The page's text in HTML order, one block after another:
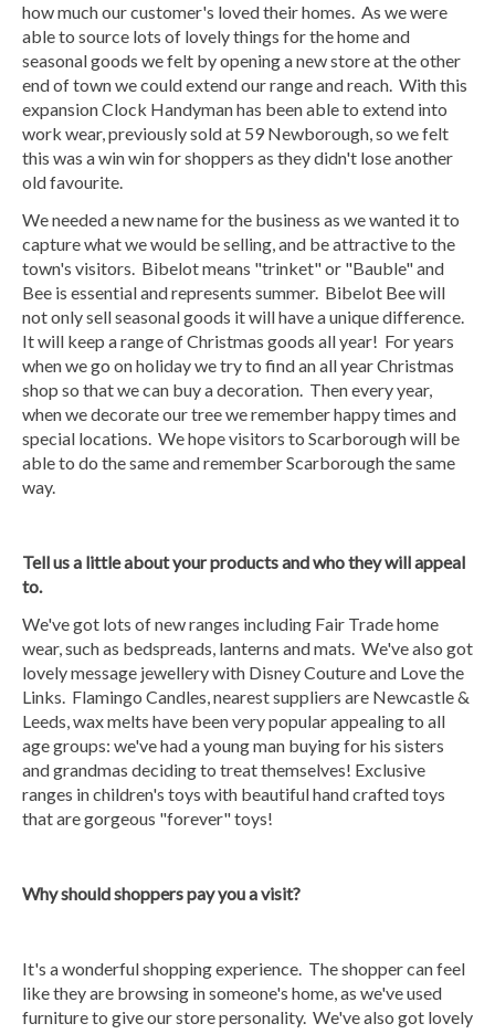
how much our customer's loved their homes. As we were
able to source lots of lovely things for the home and
seasonal goods we felt by opening a new store at the other
end of town we could extend our range and reach. With this
expansion Clock Handyman has been able to extend into
work wear, previously sold at 59 Newborough, so we felt
this was a win win for shoppers as they didn't lose another
old favourite.
We needed a new name for the business as we wanted it to
capture what we would be selling, and be attractive to the
town's visitors. Bibelot means "trinket" or "Bauble" and
Bee is essential and represents summer. Bibelot Bee will
not only sell seasonal goods it will have a unique difference.
It will keep a range of Christmas goods all year! For years
when we go on holiday we try to find an all year Christmas
shop so that we can buy a decoration. Then every year,
when we decorate our tree we remember happy times and
special locations. We hope visitors to Scarborough will be
able to do the same and remember Scarborough the same
way.
Tell us a little about your products and who they will appeal
to.
We've got lots of new ranges including Fair Trade home
wear, such as bedspreads, lanterns and mats. We've also got
lovely message jewellery with Disney Couture and Love the
Links. Flamingo Candles, nearest suppliers are Newcastle &
Leeds, wax melts have been very popular appealing to all
age groups: we've had a young man buying for his sisters
and grandmas deciding to treat themselves! Exclusive
ranges in children's toys with beautiful hand crafted toys
that are gorgeous "forever" toys!
Why should shoppers pay you a visit?
It's a wonderful shopping experience. The shopper can feel
like they are browsing in someone's home, as we've used
furniture to give our store personality. We've also got lovely